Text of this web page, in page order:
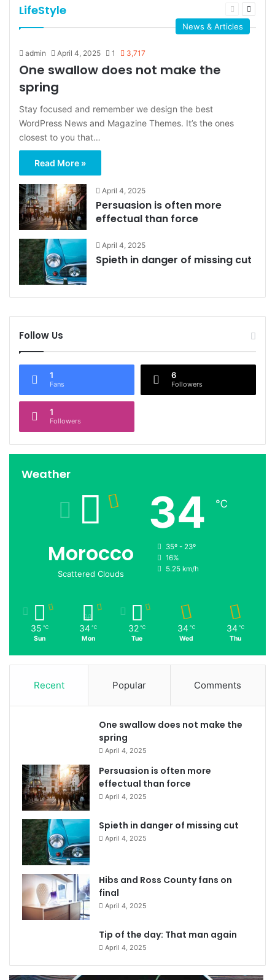
LifeStyle
Previous
page
Next
News & Articles
admin April 4, 2025 1 3,717
One swallow does not make the
spring
Stay focused and remember we design the best
WordPress News and Magazine Themes. It’s the ones
closest to you that…
Read More »
April 4, 2025
Persuasion is often more
effectual than force
April 4, 2025
Spieth in danger of missing cut
Follow Us
1
Fans
6
Followers
1
Followers
Weather
Morocco
Scattered Clouds
34 ℃
35º - 23º
16%
5.25 km/h
35 ℃
Sun
34 ℃
Mon
32 ℃
Tue
34 ℃
Wed
34 ℃
Thu
Recent Popular Comments
One swallow does not make the
spring
April 4, 2025
Persuasion is often more
effectual than force
April 4, 2025
Spieth in danger of missing cut
April 4, 2025
Hibs and Ross County fans on
final
April 4, 2025
Tip of the day: That man again
April 4, 2025